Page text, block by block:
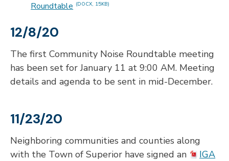
Roundtable (DOCX, 15KB)
12/8/20
The first Community Noise Roundtable meeting
has been set for January 11 at 9:00 AM. Meeting
details and agenda to be sent in mid-December.
11/23/20
Neighboring communities and counties along
with the Town of Superior have signed an
IGA